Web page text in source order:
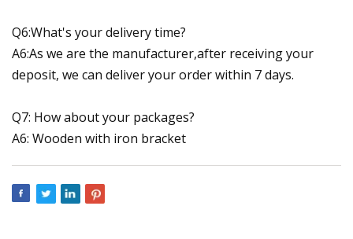
Q6:What's your delivery time?
A6:As we are the manufacturer,after receiving your
deposit, we can deliver your order within 7 days.
Q7: How about your packages?
A6: Wooden with iron bracket